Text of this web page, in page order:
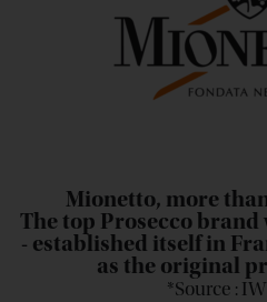
Mionetto, more
The top Prosecco
- established itself in
as the original
*Source :